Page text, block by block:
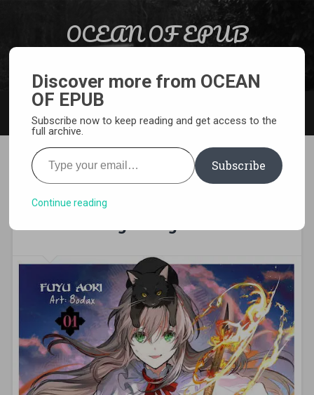
OCEAN OF EPUB
[EPUB][PDF] I Want to Be a
Saint, But I Can Only Use
Discover more from OCEAN
OF EPUB
Subscribe now to keep reading and get access to the
full archive.
Type your email…
Subscribe
Continue reading